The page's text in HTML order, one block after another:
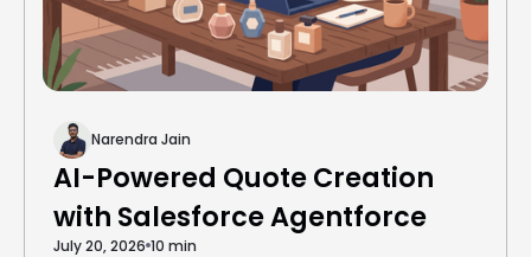
Narendra Jain
AI-Powered Quote Creation
with Salesforce Agentforce
July 20, 2026 10 min